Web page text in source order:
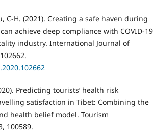
C-H. (2021). Creating a safe haven during
achieve deep compliance with COVID-19
industry. International Journal of
Predicting tourists’ health risk
satisfaction in Tibet: Combining the
health belief model. Tourism
100589.